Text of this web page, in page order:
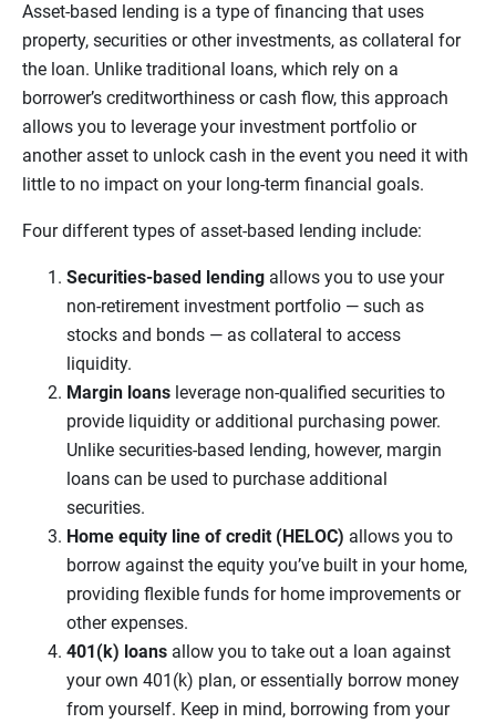
Asset-based lending is a type of financing that uses
property, securities or other investments, as collateral for
the loan. Unlike traditional loans, which rely on a
borrower’s creditworthiness or cash flow, this approach
allows you to leverage your investment portfolio or
another asset to unlock cash in the event you need it with
little to no impact on your long-term financial goals.
Four different types of asset-based lending include:
Securities-based lending allows you to use your
non-retirement investment portfolio — such as
stocks and bonds — as collateral to access
liquidity.
Margin loans leverage non-qualified securities to
provide liquidity or additional purchasing power.
Unlike securities-based lending, however, margin
loans can be used to purchase additional
securities.
Home equity line of credit (HELOC) allows you to
borrow against the equity you’ve built in your home,
providing flexible funds for home improvements or
other expenses.
401(k) loans allow you to take out a loan against
your own 401(k) plan, or essentially borrow money
from yourself. Keep in mind, borrowing from your